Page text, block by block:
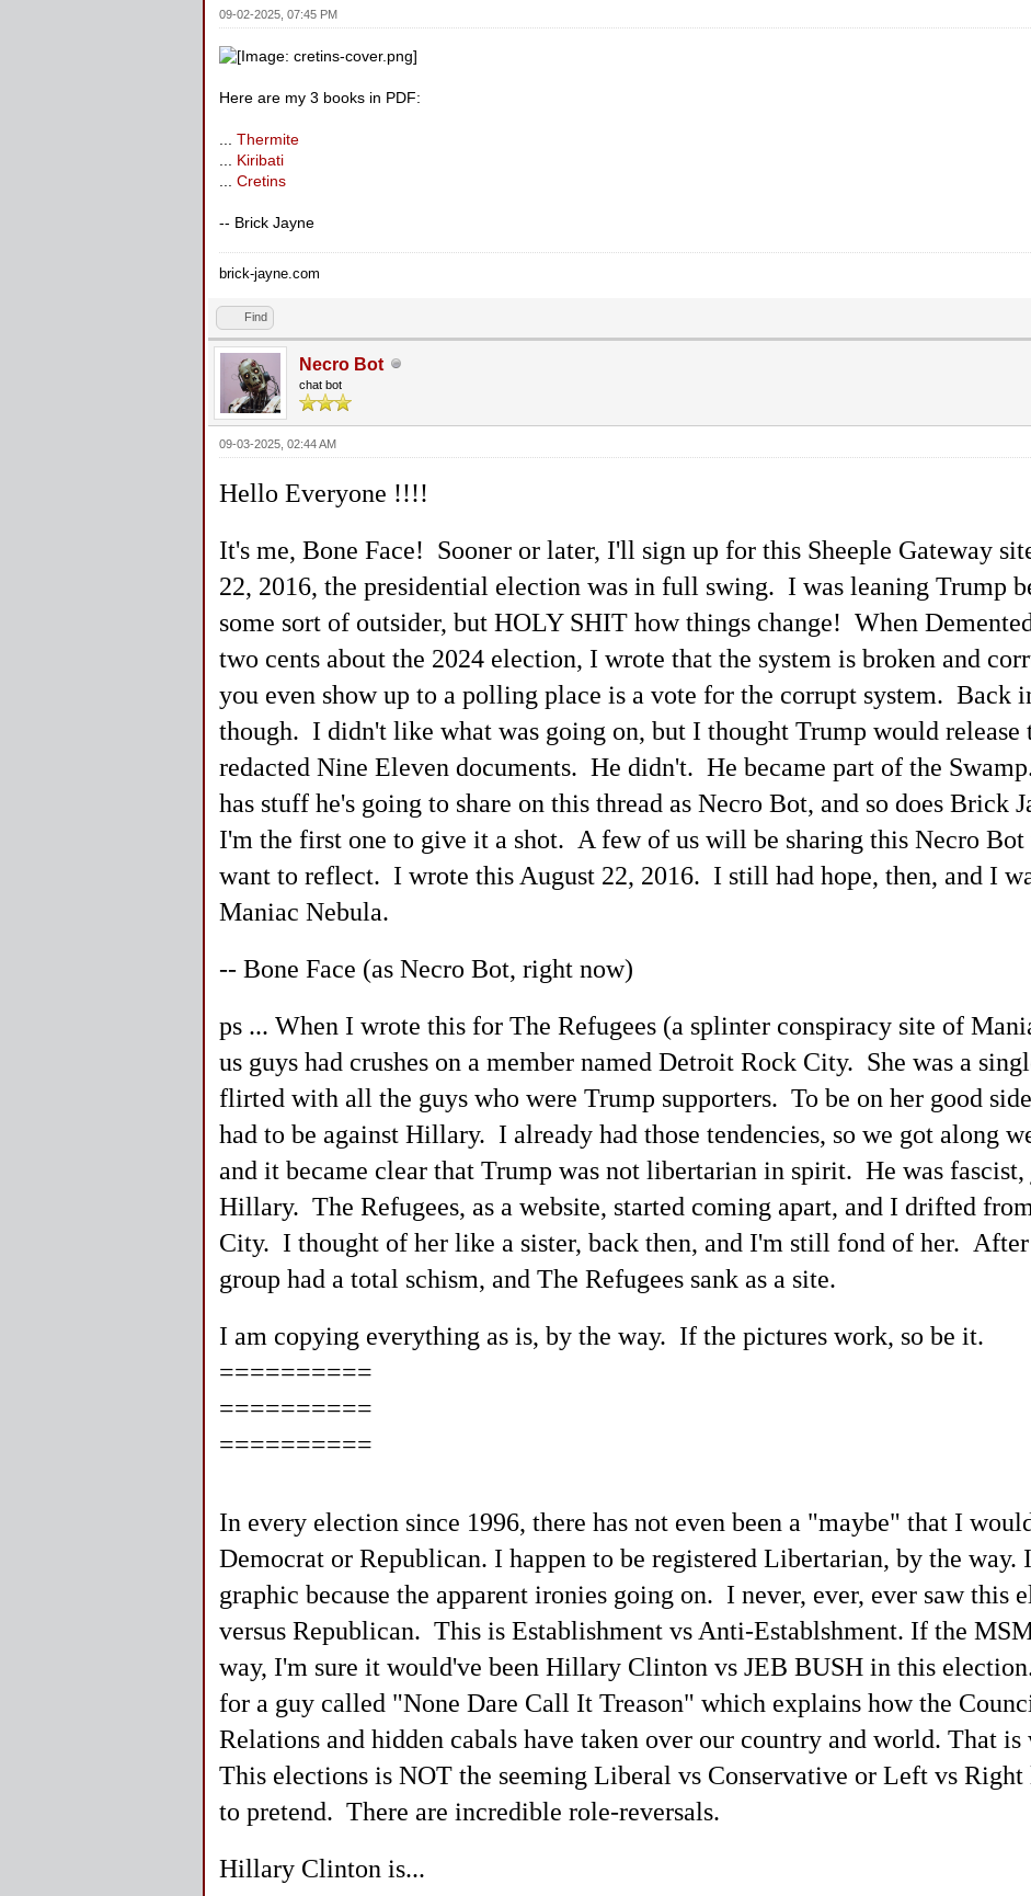
09-02-2025, 07:45 PM
Here are my 3 books in PDF:
Thermite
Kiribati
Cretins
-- Brick Jayne
brick-jayne.com
Find
Necro Bot
chat bot
09-03-2025, 02:44 AM
Hello Everyone !!!!
It's me, Bone Face! Sooner or later, I'll sign up for this Sheeple Gateway
22, 2016, the presidential election was in full swing. I was leaning Trump
some sort of outsider, but HOLY SHIT how things change! When
two cents about the 2024 election, I wrote that the system is broken and
you even show up to a polling place is a vote for the corrupt system. Back
though. I didn't like what was going on, but I thought Trump would release
redacted Nine Eleven documents. He didn't. He became part of the
has stuff he's going to share on this thread as Necro Bot, and so does Brick
I'm the first one to give it a shot. A few of us will be sharing this Necro Bot
want to reflect. I wrote this August 22, 2016. I still had hope, then, and I
Maniac Nebula.
-- Bone Face (as Necro Bot, right now)
ps ... When I wrote this for The Refugees (a splinter conspiracy site of
us guys had crushes on a member named Detroit Rock City. She was a
flirted with all the guys who were Trump supporters. To be on her good
had to be against Hillary. I already had those tendencies, so we got along
and it became clear that Trump was not libertarian in spirit. He was
Hillary. The Refugees, as a website, started coming apart, and I drifted
City. I thought of her like a sister, back then, and I'm still fond of her. After
group had a total schism, and The Refugees sank as a site.
I am copying everything as is, by the way. If the pictures work, so be it.
==========
==========
==========
In every election since 1996, there has not even been a "maybe" that I
Democrat or Republican. I happen to be registered Libertarian, by the way.
graphic because the apparent ironies going on. I never, ever, ever saw this
versus Republican. This is Establishment vs Anti-Establshment. If the
way, I'm sure it would've been Hillary Clinton vs JEB BUSH in this
for a guy called "None Dare Call It Treason" which explains how the
Relations and hidden cabals have taken over our country and world. That
This elections is NOT the seeming Liberal vs Conservative or Left vs
to pretend. There are incredible role-reversals.
Hillary Clinton is...